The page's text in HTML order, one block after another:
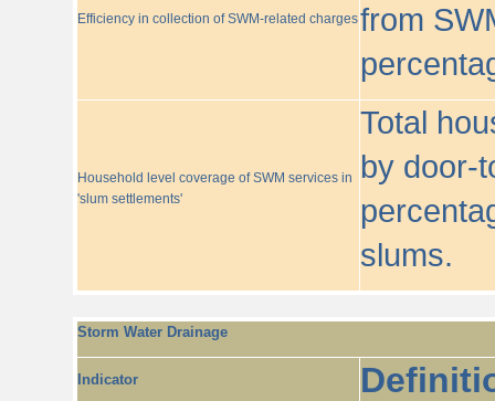
Efficiency in collection of SWM-related chargesfrom
Household level coverage of SWM services in
'slum settlements'
Total
by door-
slums.
Storm Water Drainage
Indicator